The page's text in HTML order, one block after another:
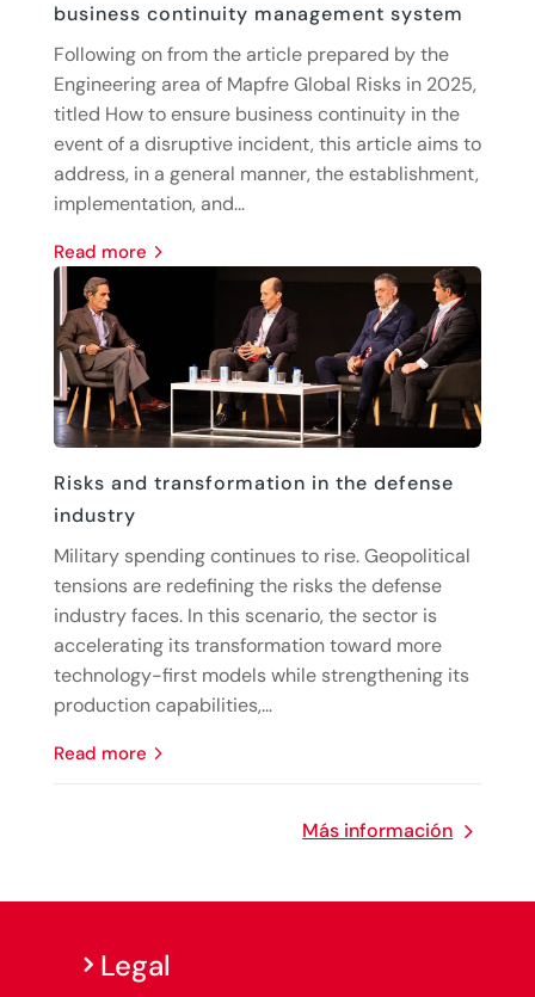
business continuity management system
Following on from the article prepared by the
Engineering area of Mapfre Global Risks in 2025,
titled How to ensure business continuity in the
event of a disruptive incident, this article aims to
address, in a general manner, the establishment,
implementation, and...
read more
Risks and transformation in the defense
industry
Military spending continues to rise. Geopolitical
tensions are redefining the risks the defense
industry faces. In this scenario, the sector is
accelerating its transformation toward more
technology-first models while strengthening its
production capabilities,...
read more
Más información
Legal